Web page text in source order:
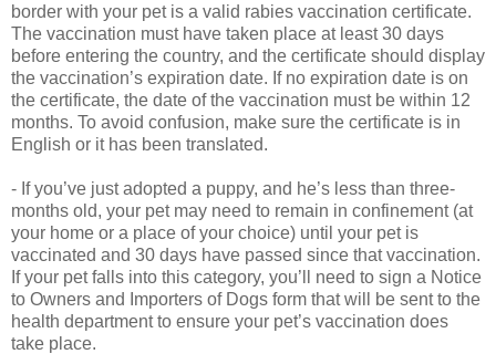
border with your pet is a valid rabies vaccination certificate.
The vaccination must have taken place at least 30 days
before entering the country, and the certificate should display
the vaccination’s expiration date. If no expiration date is on
the certificate, the date of the vaccination must be within 12
months. To avoid confusion, make sure the certificate is in
English or it has been translated.
- If you’ve just adopted a puppy, and he’s less than three-
months old, your pet may need to remain in confinement (at
your home or a place of your choice) until your pet is
vaccinated and 30 days have passed since that vaccination.
If your pet falls into this category, you’ll need to sign a Notice
to Owners and Importers of Dogs form that will be sent to the
health department to ensure your pet’s vaccination does
take place.